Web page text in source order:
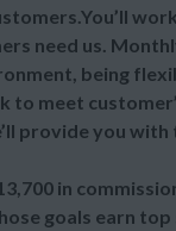
need us.
being
to meet
provide you
in
goals earn top